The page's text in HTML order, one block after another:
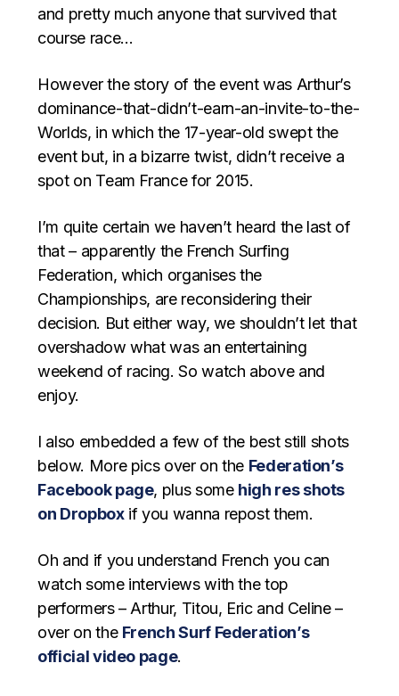
and pretty much anyone that survived that
course race…
However the story of the event was Arthur’s
dominance-that-didn’t-earn-an-invite-to-the-
Worlds, in which the 17-year-old swept the
event but, in a bizarre twist, didn’t receive a
spot on Team France for 2015.
I’m quite certain we haven’t heard the last of
that – apparently the French Surfing
Federation, which organises the
Championships, are reconsidering their
decision. But either way, we shouldn’t let that
overshadow what was an entertaining
weekend of racing. So watch above and
enjoy.
I also embedded a few of the best still shots
below. More pics over on the Federation’s
Facebook page, plus some high res shots
on Dropboxif you wanna repost them.
Oh and if you understand French you can
watch some interviews with the top
performers – Arthur, Titou, Eric and Celine –
over on the French Surf Federation’s
official video page.